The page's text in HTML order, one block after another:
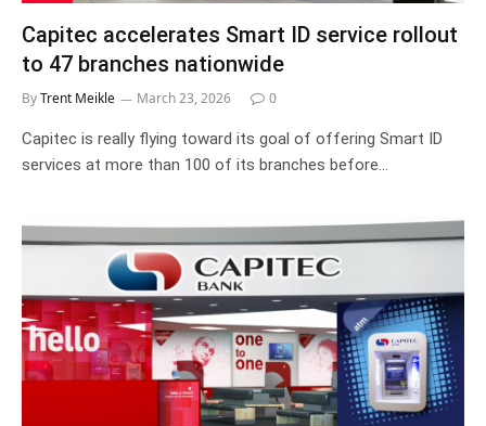
Capitec accelerates Smart ID service rollout
to 47 branches nationwide
ByTrent Meikle March 23, 2026 0
Capitec is really flying toward its goal of offering Smart ID
services at more than 100 of its branches before…